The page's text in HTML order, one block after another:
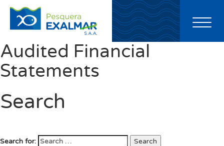
Toggle
Audited Financial
Statements
Search
Search for: Search